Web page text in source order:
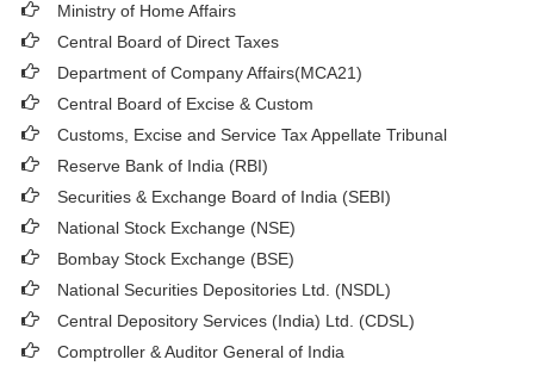
Ministry of Home Affairs
Central Board of Direct Taxes
Department of Company Affairs(MCA21)
Central Board of Excise & Custom
Customs, Excise and Service Tax Appellate Tribunal
Reserve Bank of India (RBI)
Securities & Exchange Board of India (SEBI)
National Stock Exchange (NSE)
Bombay Stock Exchange (BSE)
National Securities Depositories Ltd. (NSDL)
Central Depository Services (India) Ltd. (CDSL)
Comptroller & Auditor General of India